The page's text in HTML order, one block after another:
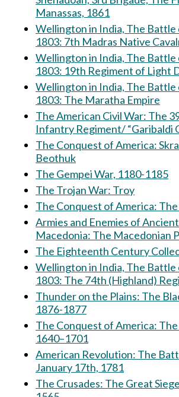
Manassas, 1861
Wellington in India, The Battle
1803: 7th Madras Native
Wellington in India, The Battle
1803: 19th Regiment of Light
Wellington in India, The Battle
1803: The Maratha Empire
The American Civil War: The
Infantry Regiment/ “Garibaldi
The Conquest of America:
Beothuk
The Gempei War, 1180-1185
The Trojan War: Troy
The Conquest of America:
Armies and Enemies of
Macedonia: The Macedonian
The Eighteenth Century
Wellington in India, The Battle
1803: The 74th (Highland)
Thunder on the Plains: The
1876-1877
The Conquest of America:
1640–1701
American Revolution: The
January 17th, 1781
The Crusades: The Great